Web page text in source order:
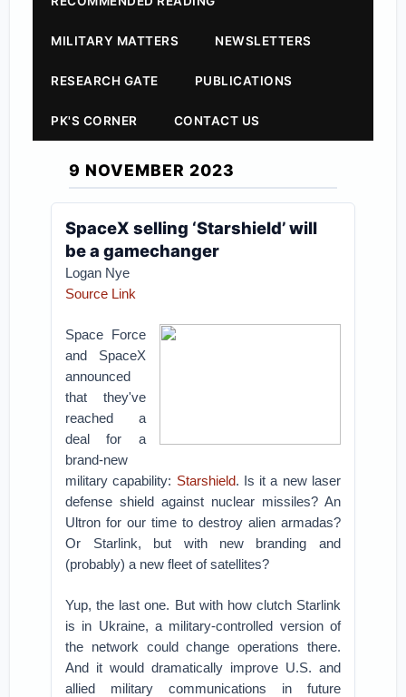
MILITARY MATTERS NEWSLETTERS
RESEARCH GATE PUBLICATIONS
PK'S CORNER CONTACT US
9 NOVEMBER 2023
SpaceX selling ‘Starshield’ will
be a gamechanger
Logan Nye
Source Link
Space Force
and SpaceX
announced
that they've
reached a
deal for a
brand-new
military capability: Starshield. Is it a new laser
defense shield against nuclear missiles? An
Ultron for our time to destroy alien armadas?
Or Starlink, but with new branding and
(probably) a new fleet of satellites?
Yup, the last one. But with how clutch Starlink
is in Ukraine, a military-controlled version of
the network could change operations there.
And it would dramatically improve U.S. and
allied military communications in future